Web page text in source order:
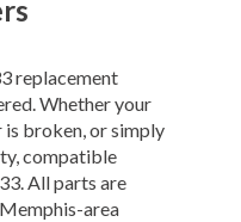
replacement
Whether your
broken, or simply
compatible
All parts are
area